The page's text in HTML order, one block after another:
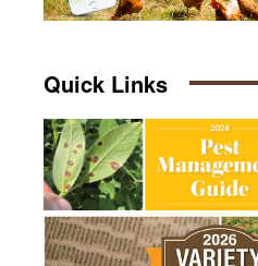
Quick Links